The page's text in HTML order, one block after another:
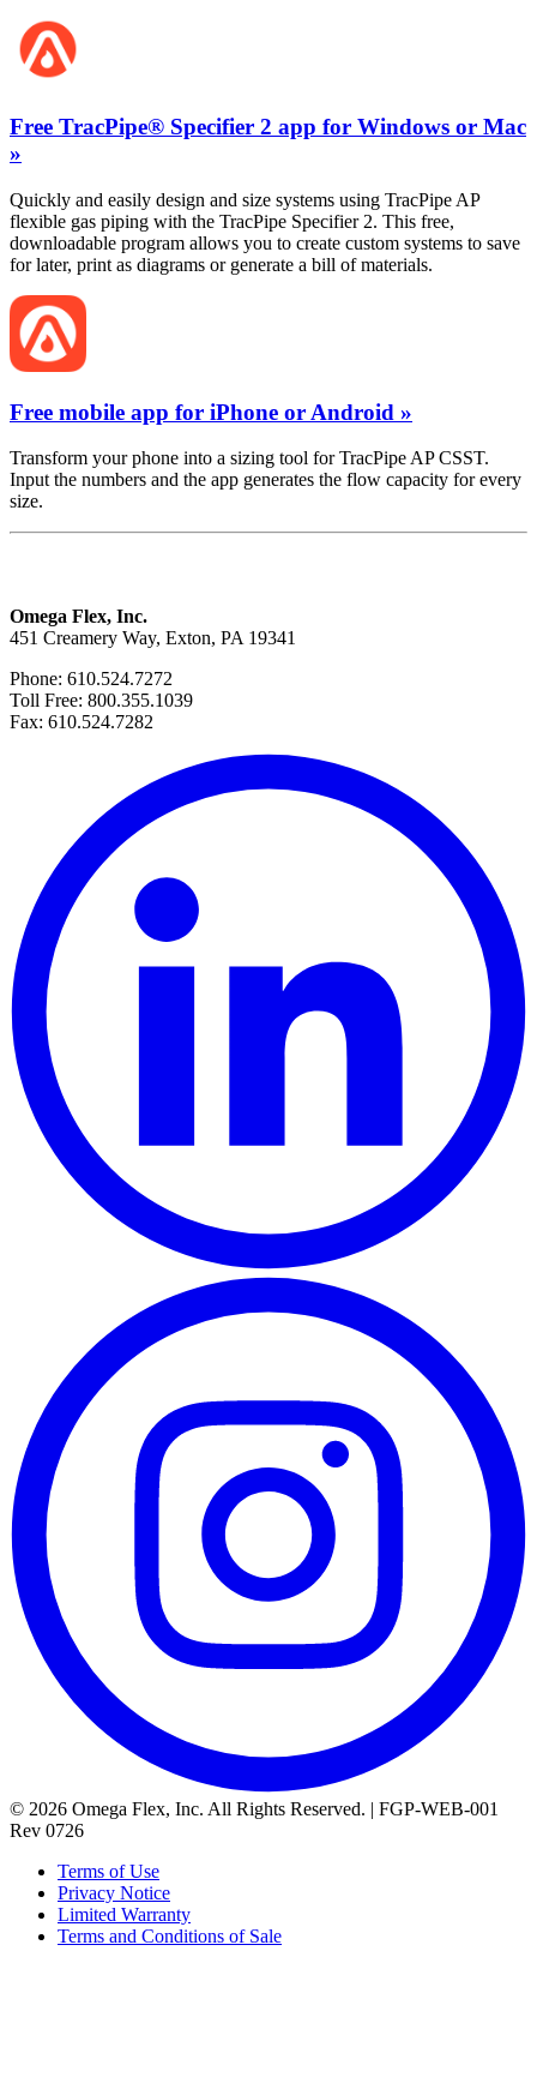
Free TracPipe® Specifier 2 app for Windows or Mac
»
Quickly and easily design and size systems using TracPipe AP
flexible gas piping with the TracPipe Specifier 2. This free,
downloadable program allows you to create custom systems to save
for later, print as diagrams or generate a bill of materials.
Free mobile app for iPhone or Android »
Transform your phone into a sizing tool for TracPipe AP CSST.
Input the numbers and the app generates the flow capacity for every
size.
Omega Flex, Inc.
451 Creamery Way, Exton, PA 19341
Phone: 610.524.7272
Toll Free: 800.355.1039
Fax: 610.524.7282
© 2026 Omega Flex, Inc. All Rights Reserved. | FGP-WEB-001
Rev 0726
Terms of Use
Privacy Notice
Limited Warranty
Terms and Conditions of Sale